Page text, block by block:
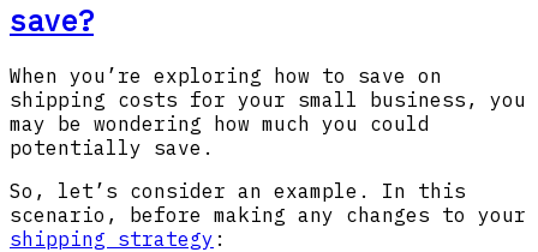
save?
When you’re exploring how to save on
shipping costs for your small business, you
may be wondering how much you could
potentially save.
So, let’s consider an example. In this
scenario, before making any changes to your
shipping strategy :